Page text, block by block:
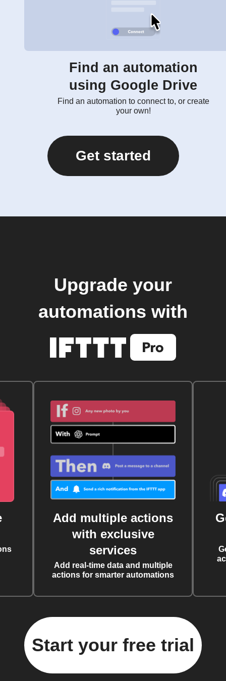
Find an automation
using Google Drive
Find an automation to connect to, or create
your own!
Get started
Upgrade your
automations with
Add multiple actions
with exclusive
services
Add real-time data and multiple
actions for smarter automations
Start your free trial